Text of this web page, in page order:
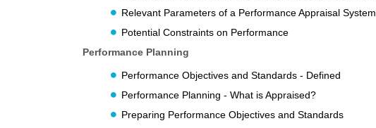
Relevant Parameters of a Performance Appraisal System
Potential Constraints on Performance
Performance Planning
Performance Objectives and Standards - Defined
Performance Planning - What is Appraised?
Preparing Performance Objectives and Standards